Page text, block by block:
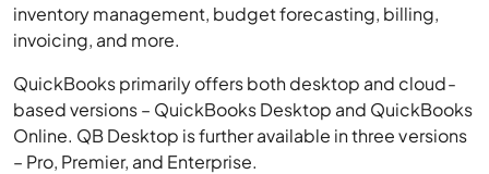
inventory management, budget forecasting, billing,
invoicing, and more.
QuickBooks primarily offers both desktop and cloud-
based versions – QuickBooks Desktop and QuickBooks
Online. QB Desktop is further available in three versions
– Pro, Premier, and Enterprise.